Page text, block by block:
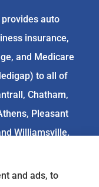
auto
insurance,
and Medicare
to all of
Chatham,
Pleasant
Williamsville.
in your area.
to those
and ads, to